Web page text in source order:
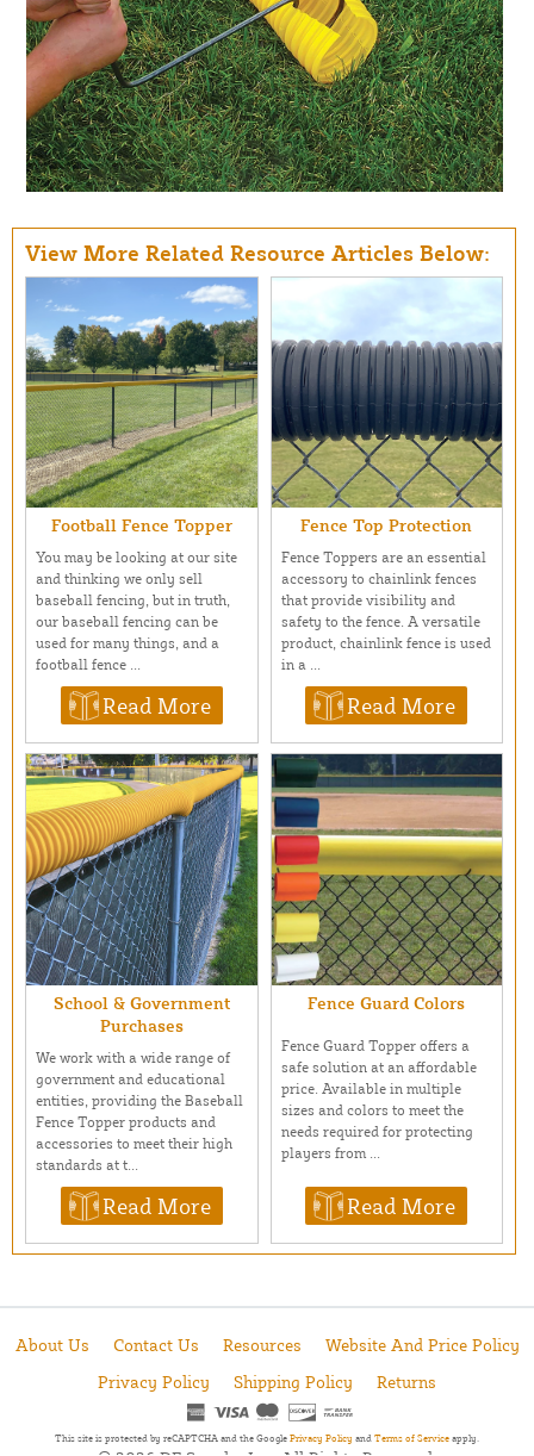
View More Related Resource Articles Below:
Football Fence Topper
You may be looking at our site
and thinking we only sell
baseball fencing, but in truth,
our baseball fencing can be
used for many things, and a
football fence ...
Read More
Fence Top Protection
Fence Toppers are an essential
accessory to chainlink fences
that provide visibility and
safety to the fence. A versatile
product, chainlink fence is used
in a ...
Read More
School & Government
Purchases
We work with a wide range of
government and educational
entities, providing the Baseball
Fence Topper products and
accessories to meet their high
standards at t...
Read More
Fence Guard Colors
Fence Guard Topper offers a
safe solution at an affordable
price. Available in multiple
sizes and colors to meet the
needs required for protecting
players from ...
Read More
About Us Contact Us Resources
Website And Price Policy
Privacy Policy
Shipping Policy Returns
This site is protected by reCAPTCHA and the Google Privacy Policy and Terms of Service apply.